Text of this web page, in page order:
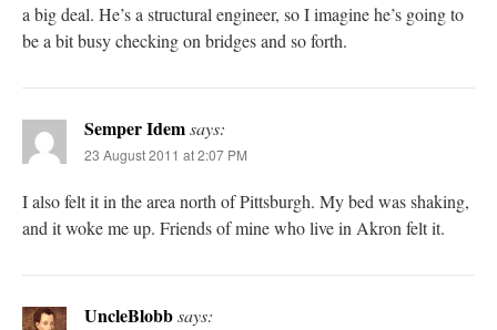
a big deal. He’s a structural engineer, so I imagine he’s going to
be a bit busy checking on bridges and so forth.
Semper Idemsays:
23 August 2011 at 2:07 PM
I also felt it in the area north of Pittsburgh. My bed was shaking,
and it woke me up. Friends of mine who live in Akron felt it.
UncleBlobbsays: